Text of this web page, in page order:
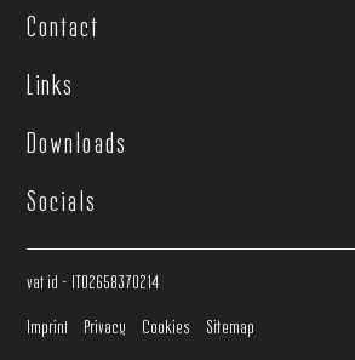
Contact
Links
Downloads
Socials
vat id - IT02658370214
Imprint Privacy Cookies Sitemap